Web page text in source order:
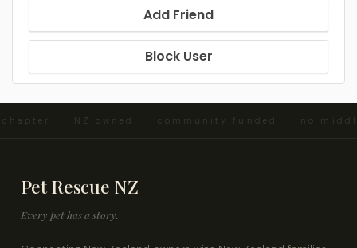
Add Friend
Block User
· NZ owned · community funded · no
Pet Rescue NZ
Every pet has a story.